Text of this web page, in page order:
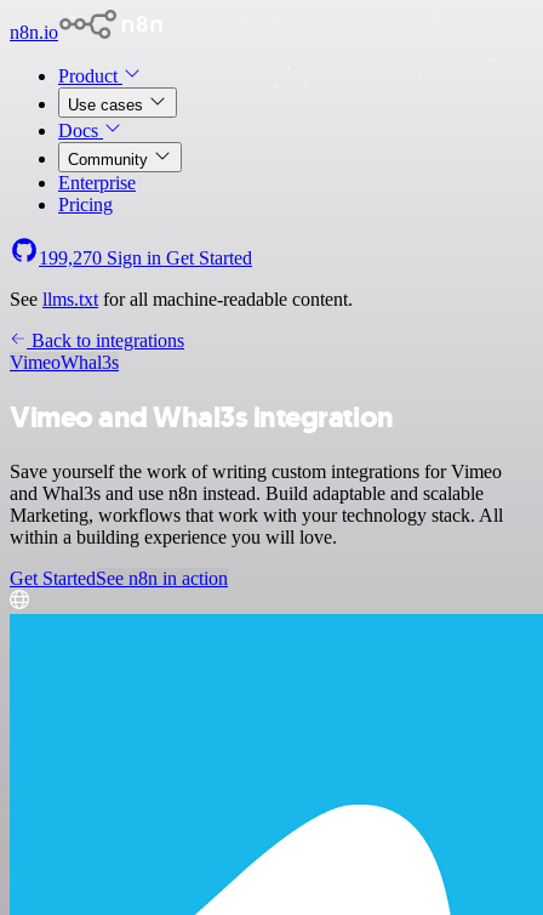
n8n.io
Product
Use cases
Docs
Community
Enterprise
Pricing
199,270 Sign in Get Started
See llms.txt for all machine-readable content.
Back to integrations
VimeoWhal3s
Vimeo and Whal3s integration
Save yourself the work of writing custom integrations for Vimeo
and Whal3s and use n8n instead. Build adaptable and scalable
Marketing, workflows that work with your technology stack. All
within a building experience you will love.
Get StartedSee n8n in action